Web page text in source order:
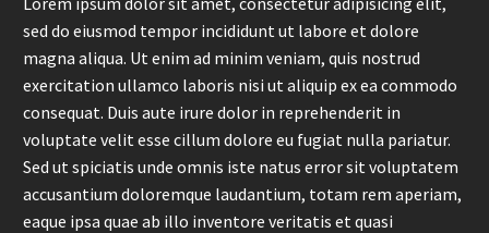
sed do eiusmod tempor incididunt ut labore et dolore
magna aliqua. Ut enim ad minim veniam, quis nostrud
exercitation ullamco laboris nisi ut aliquip ex ea commodo
consequat. Duis aute irure dolor in reprehenderit in
voluptate velit esse cillum dolore eu fugiat nulla pariatur.
Sed ut spiciatis unde omnis iste natus error sit voluptatem
accusantium doloremque laudantium, totam rem aperiam,
eaque ipsa quae ab illo inventore veritatis et quasi